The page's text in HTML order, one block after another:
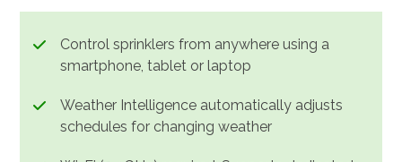
Control sprinklers from anywhere using a
smartphone, tablet or laptop
Weather Intelligence automatically adjusts
schedules for changing weather